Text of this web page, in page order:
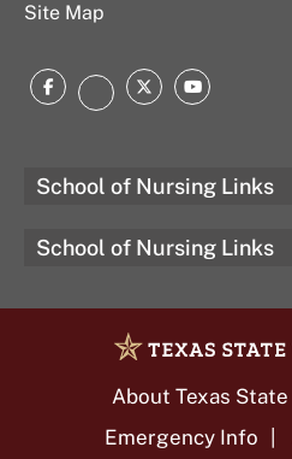
Site Map
FacebookLinkedIn
TwitterYouTube
School of Nursing Links
School of Nursing Links
About Texas State
Emergency Info